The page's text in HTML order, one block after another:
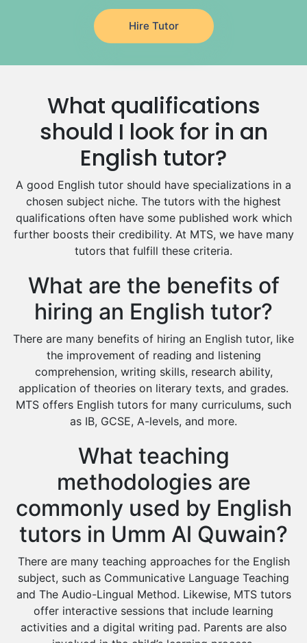
Japanese Tutors
German Tutors
Government And Politics Tutors
Media Studies Tutors
Drama Tutors
Hindi Tutors
Excel Analysis Tutors
Food And Nutrition Tutors
Design And Technology Tutors
Extended Essay Tutors
Cas Tutors
Environmental Management Tutors
Islamic Studies Tutors
Hire Tutor
What qualifications
should I look for in an
English tutor?
A good English tutor should have specializations in a
chosen subject niche. The tutors with the highest
qualifications often have some published work which
further boosts their credibility. At MTS, we have many
tutors that fulfill these criteria.
What are the benefits of
hiring an English tutor?
There are many benefits of hiring an English tutor, like
the improvement of reading and listening
comprehension, writing skills, research ability,
application of theories on literary texts, and grades.
MTS offers English tutors for many curriculums, such
as IB, GCSE, A-levels, and more.
What teaching
methodologies are
commonly used by English
tutors in Umm Al Quwain?
There are many teaching approaches for the English
subject, such as Communicative Language Teaching
and The Audio-Lingual Method. Likewise, MTS tutors
offer interactive sessions that include learning
activities and a digital writing pad. Parents are also